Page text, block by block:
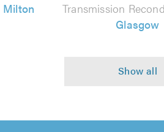
Milton
Transmission
Glasgow